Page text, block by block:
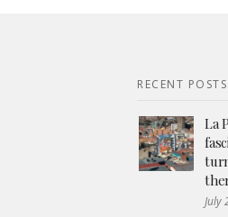
RECENT POSTS
La
July